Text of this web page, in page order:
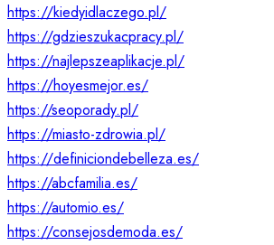
https://kiedyidlaczego.pl/
https://gdzieszukacpracy.pl/
https://najlepszeaplikacje.pl/
https://hoyesmejor.es/
https://seoporady.pl/
https://miasto-zdrowia.pl/
https://definiciondebelleza.es/
https://abcfamilia.es/
https://automio.es/
https://consejosdemoda.es/